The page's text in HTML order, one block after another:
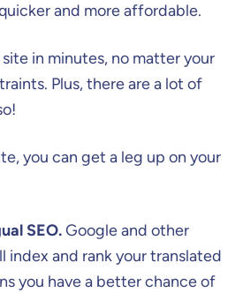
and more affordable.
in minutes, no matter your
Plus, there are a lot of
you can get a leg up on your
SEO.Google and other
index and rank your translated
you have a better chance of